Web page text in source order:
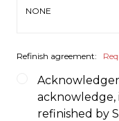
Refinish agreement:
refinished by